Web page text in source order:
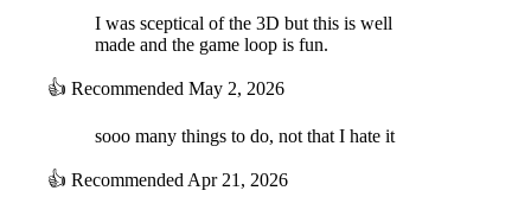
I was sceptical of the 3D but this is well
made and the game loop is fun.
👍 Recommended May 2, 2026
sooo many things to do, not that I hate it
👍 Recommended Apr 21, 2026